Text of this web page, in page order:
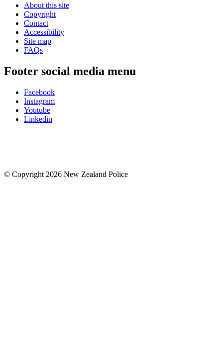
About this site
Copyright
Contact
Accessibility
Site map
FAQs
Footer social media menu
Facebook
Instagram
Youtube
Linkedin
© Copyright 2026 New Zealand Police